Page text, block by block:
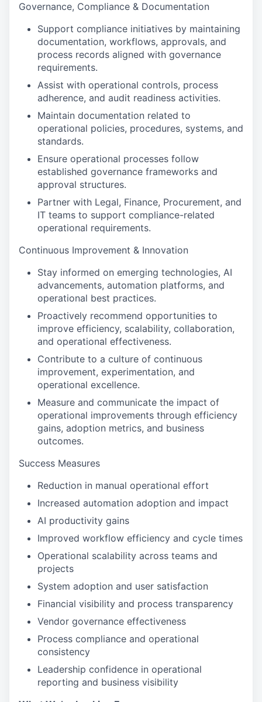
Governance, Compliance & Documentation
Support compliance initiatives by maintaining
documentation, workflows, approvals, and
process records aligned with governance
requirements.
Assist with operational controls, process
adherence, and audit readiness activities.
Maintain documentation related to
operational policies, procedures, systems, and
standards.
Ensure operational processes follow
established governance frameworks and
approval structures.
Partner with Legal, Finance, Procurement, and
IT teams to support compliance-related
operational requirements.
Continuous Improvement & Innovation
Stay informed on emerging technologies, AI
advancements, automation platforms, and
operational best practices.
Proactively recommend opportunities to
improve efficiency, scalability, collaboration,
and operational effectiveness.
Contribute to a culture of continuous
improvement, experimentation, and
operational excellence.
Measure and communicate the impact of
operational improvements through efficiency
gains, adoption metrics, and business
outcomes.
Success Measures
Reduction in manual operational effort
Increased automation adoption and impact
AI productivity gains
Improved workflow efficiency and cycle times
Operational scalability across teams and
projects
System adoption and user satisfaction
Financial visibility and process transparency
Vendor governance effectiveness
Process compliance and operational
consistency
Leadership confidence in operational
reporting and business visibility